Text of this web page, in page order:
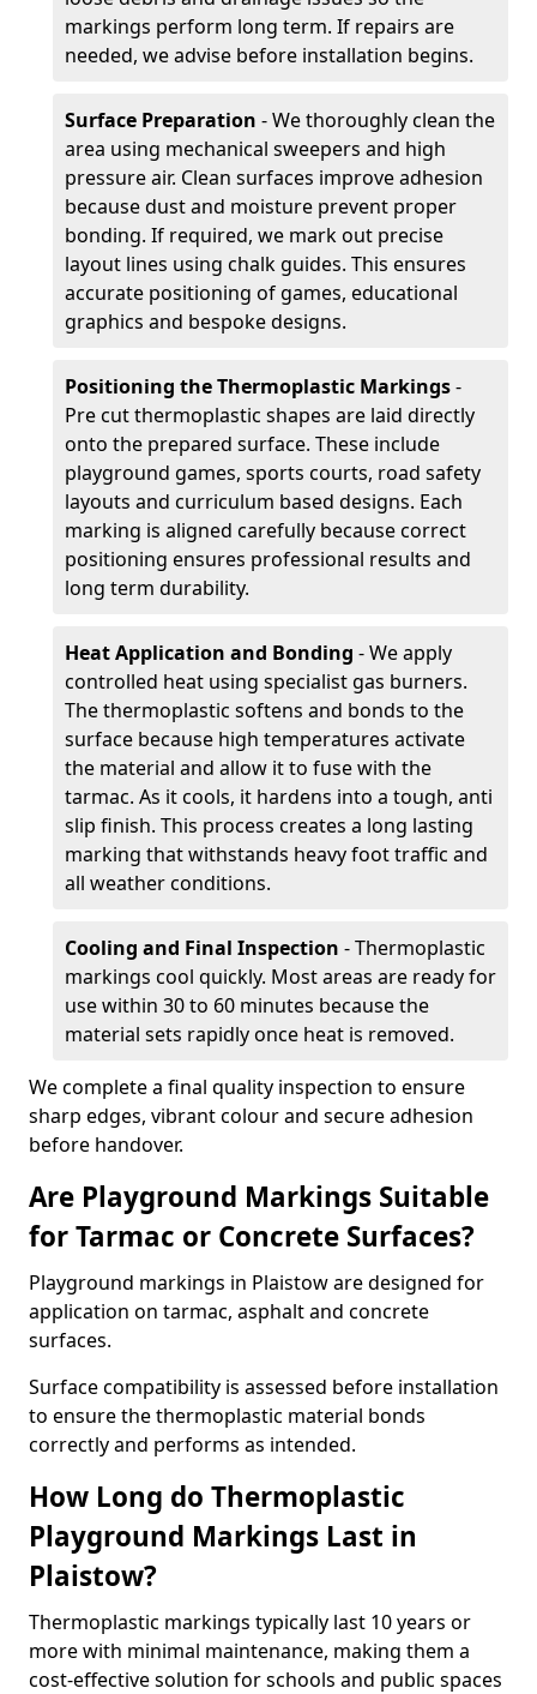
markings perform long term. If repairs are
needed, we advise before installation begins.
Surface Preparation - We thoroughly clean the
area using mechanical sweepers and high
pressure air. Clean surfaces improve adhesion
because dust and moisture prevent proper
bonding. If required, we mark out precise
layout lines using chalk guides. This ensures
accurate positioning of games, educational
graphics and bespoke designs.
Positioning the Thermoplastic Markings-
Pre cut thermoplastic shapes are laid directly
onto the prepared surface. These include
playground games, sports courts, road safety
layouts and curriculum based designs. Each
marking is aligned carefully because correct
positioning ensures professional results and
long term durability.
Heat Application and Bonding - We apply
controlled heat using specialist gas burners.
The thermoplastic softens and bonds to the
surface because high temperatures activate
the material and allow it to fuse with the
tarmac. As it cools, it hardens into a tough, anti
slip finish. This process creates a long lasting
marking that withstands heavy foot traffic and
all weather conditions.
Cooling and Final Inspection - Thermoplastic
markings cool quickly. Most areas are ready for
use within 30 to 60 minutes because the
material sets rapidly once heat is removed.
We complete a final quality inspection to ensure
sharp edges, vibrant colour and secure adhesion
before handover.
Are Playground Markings Suitable
for Tarmac or Concrete Surfaces?
Playground markings in Plaistow are designed for
application on tarmac, asphalt and concrete
surfaces.
Surface compatibility is assessed before installation
to ensure the thermoplastic material bonds
correctly and performs as intended.
How Long do Thermoplastic
Playground Markings Last in
Plaistow?
Thermoplastic markings typically last 10 years or
more with minimal maintenance, making them a
cost-effective solution for schools and public spaces